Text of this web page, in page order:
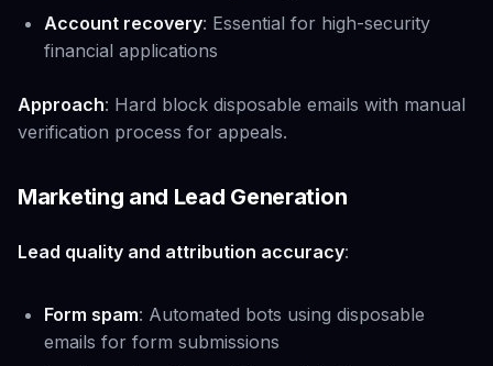
Account recovery: Essential for high-security
financial applications
Approach: Hard block disposable emails with manual
verification process for appeals.
Marketing and Lead Generation
Lead quality and attribution accuracy:
Form spam: Automated bots using disposable
emails for form submissions